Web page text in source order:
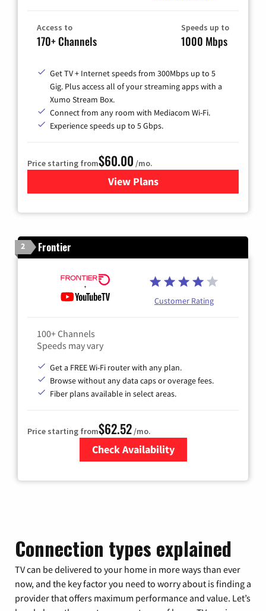
Access to
170+ Channels
Speeds up to
1000 Mbps
Get TV + Internet speeds from 300Mbps up to 5
Gig. Plus access all of your streaming apps with a
Xumo Stream Box.
Connect from any room with Mediacom Wi-Fi.
Experience speeds up to 5 Gbps.
Price starting from$60.00 /mo.
View Plansfor Mediacom Cable TV &
2 Frontier
Customer Rating
100+ Channels
Speeds may vary
Get a FREE Wi-Fi router with any plan.
Browse without any data caps or overage fees.
Fiber plans available in select areas.
Price starting from$62.52/mo.
Check Availability
Connection types explained
TV can be delivered to your home in more ways than ever
now, and the key factor you need to worry about is finding a
provider that offers maximum performance and value. Let’s